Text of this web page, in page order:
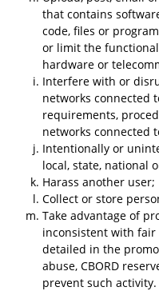
that contains
code, files or
or limit the
hardware or
Interfere with or
networks connected
requirements,
networks connected
Intentionally or
local, state, national
Harass another user;
Collect or store
Take advantage of
inconsistent with fair
detailed in the
abuse, CBORD
prevent such activity.